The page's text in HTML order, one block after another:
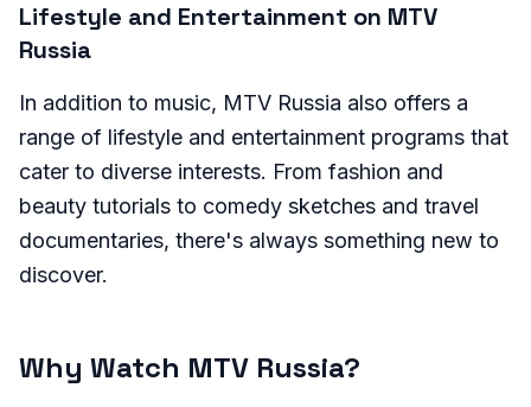
Lifestyle and Entertainment on MTV
Russia
In addition to music, MTV Russia also offers a
range of lifestyle and entertainment programs that
cater to diverse interests. From fashion and
beauty tutorials to comedy sketches and travel
documentaries, there's always something new to
discover.
Why Watch MTV Russia?